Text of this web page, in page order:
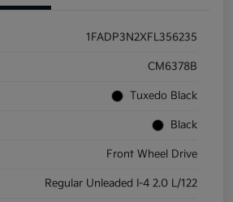
1FADP3N2XFL356235
CM6378B
Tuxedo Black
Black
Front Wheel Drive
Regular Unleaded I-4 2.0 L/122